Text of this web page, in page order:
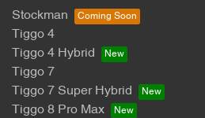
Stockman
Tiggo 4
Tiggo 4 Hybrid
Tiggo 7
Tiggo 7 Super Hybrid
Tiggo 8 Pro Max